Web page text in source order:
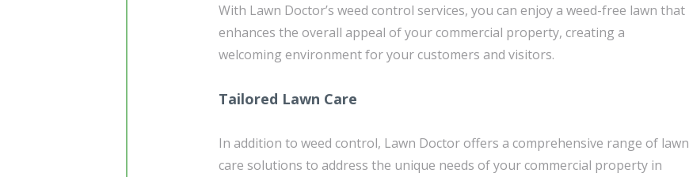
With Lawn Doctor’s weed control services, you can enjoy a weed-free lawn that
enhances the overall appeal of your commercial property, creating a
welcoming environment for your customers and visitors.
Tailored Lawn Care
In addition to weed control, Lawn Doctor offers a comprehensive range of lawn
care solutions to address the unique needs of your commercial property in